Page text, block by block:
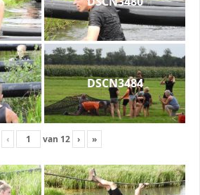
DSCN3484
‹ van 12 › »